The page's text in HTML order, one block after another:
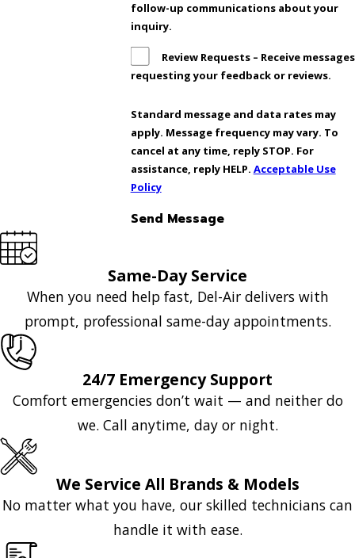
follow-up communications about your
inquiry.
Review Requests – Receive messages
requesting your feedback or reviews.
Standard message and data rates may
apply. Message frequency may vary. To
cancel at any time, reply STOP. For
assistance, reply HELP. Acceptable Use
Policy
Send Message
Same-Day Service
When you need help fast, Del-Air delivers with
prompt, professional same-day appointments.
24/7 Emergency Support
Comfort emergencies don’t wait — and neither do
we. Call anytime, day or night.
We Service All Brands & Models
No matter what you have, our skilled technicians can
handle it with ease.